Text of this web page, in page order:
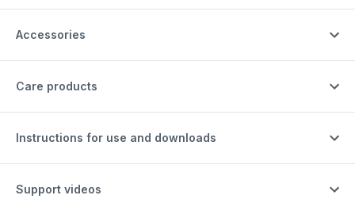
Accessories
Care products
Instructions for use and downloads
Support videos